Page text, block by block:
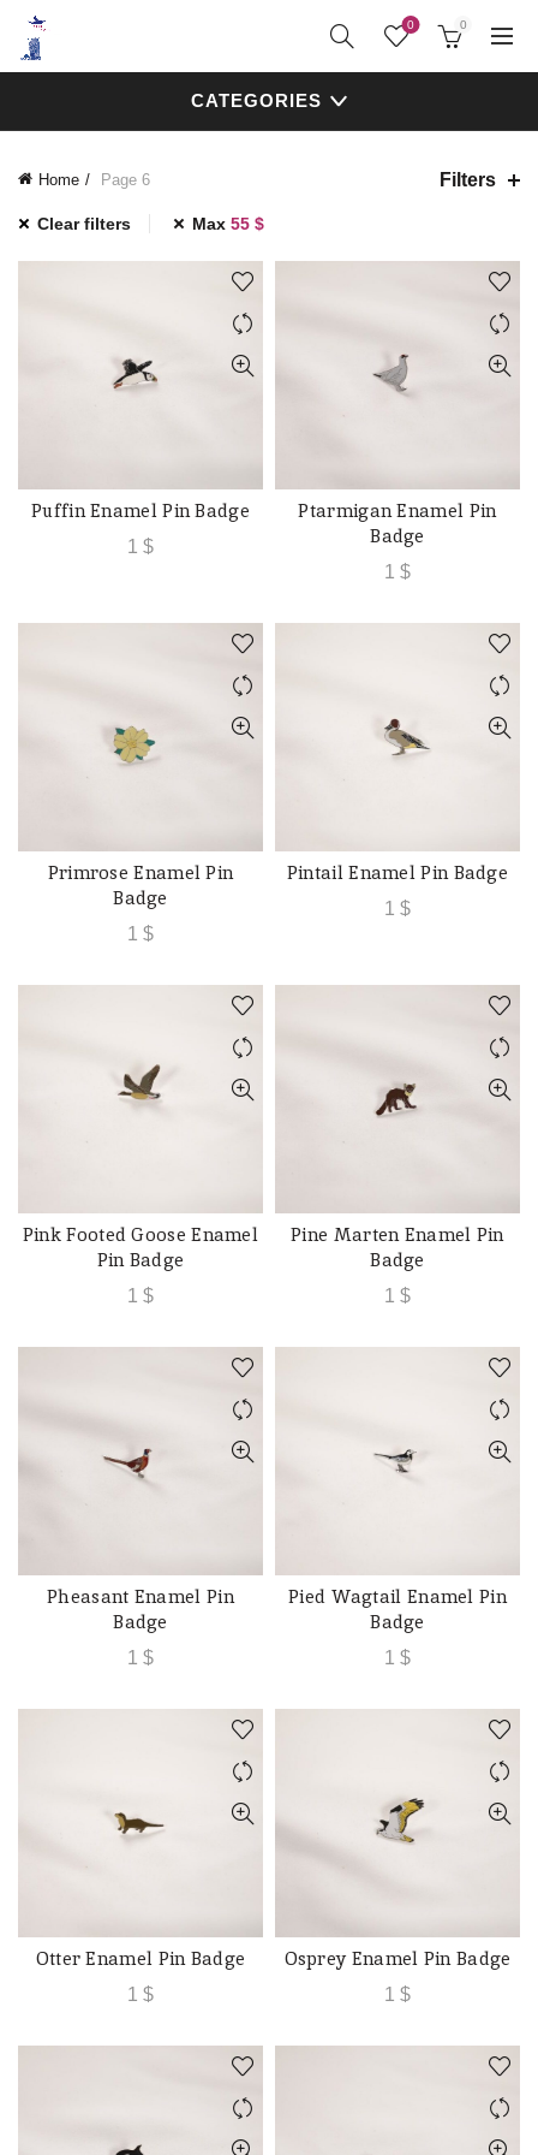
0 0
CATEGORIES
Home Page 6 Filters
Clear filters Max 55 $
ADD TO CART
Puffin Enamel Pin Badge
1 $
ADD TO CART
Ptarmigan Enamel Pin
Badge
1 $
ADD TO CART
Primrose Enamel Pin
Badge
1 $
ADD TO CART
Pintail Enamel Pin Badge
1 $
ADD TO CART
Pink Footed Goose Enamel
Pin Badge
1 $
ADD TO CART
Pine Marten Enamel Pin
Badge
1 $
ADD TO CART
Pheasant Enamel Pin
Badge
1 $
ADD TO CART
Pied Wagtail Enamel Pin
Badge
1 $
ADD TO CART
Otter Enamel Pin Badge
1 $
ADD TO CART
Osprey Enamel Pin Badge
1 $